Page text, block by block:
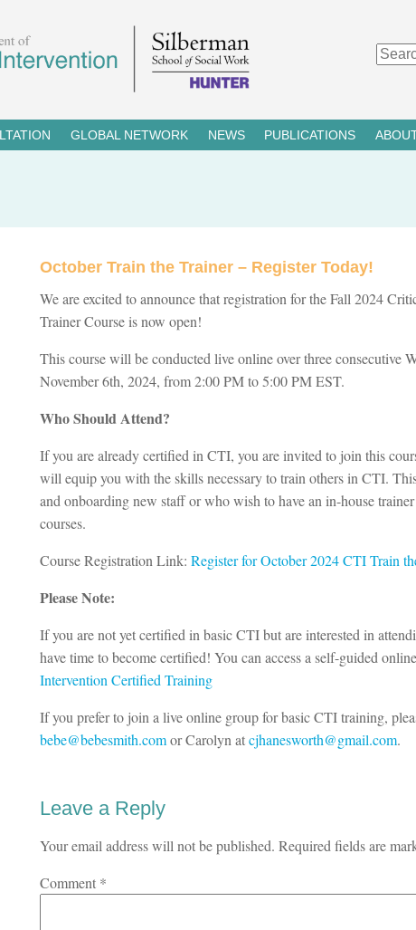
GLOBAL NETWORK NEWS PUBLICATIONS
October Train the Trainer – Register Today!
We are excited to announce that registration for the Fall 2024
Trainer Course is now open!
This course will be conducted live online over three consecutive
November 6th, 2024, from 2:00 PM to 5:00 PM EST.
Who Should Attend?
If you are already certified in CTI, you are invited to join this
will equip you with the skills necessary to train others in CTI.
and onboarding new staff or who wish to have an in-house
courses.
Course Registration Link: Register for October 2024 CTI Train
Please Note:
If you are not yet certified in basic CTI but are interested in
have time to become certified! You can access a self-guided
Intervention Certified Training
If you prefer to join a live online group for basic CTI training,
bebe@bebesmith.comor Carolyn atcjhanesworth@gmail.com.
Leave a Reply
Your email address will not be published. Required fields are
Comment *